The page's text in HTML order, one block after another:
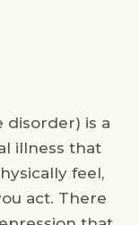
disorder) is a
illness that
feel,
act. There